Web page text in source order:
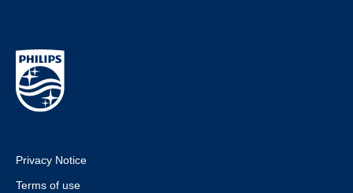
Privacy Notice
Terms of use